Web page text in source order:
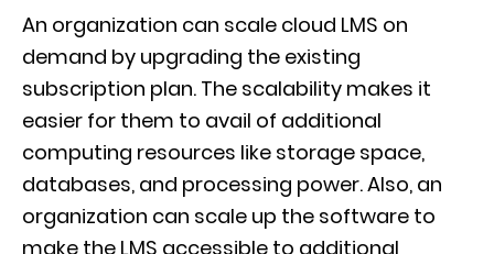
An organization can scale cloud LMS on
demand by upgrading the existing
subscription plan. The scalability makes it
easier for them to avail of additional
computing resources like storage space,
databases, and processing power. Also, an
organization can scale up the software to
make the LMS accessible to additional